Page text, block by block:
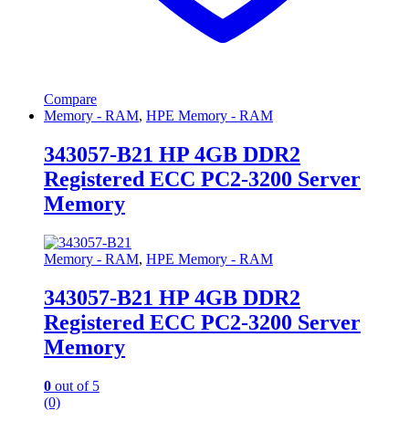
Compare
Memory - RAM, HPE Memory - RAM
343057-B21 HP 4GB DDR2
Registered ECC PC2-3200 Server
Memory
Memory - RAM, HPE Memory - RAM
343057-B21 HP 4GB DDR2
Registered ECC PC2-3200 Server
Memory
0 out of 5
(0)